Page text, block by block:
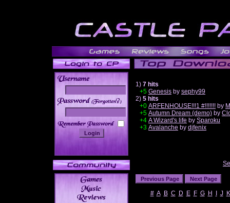
______
1) 7 hits
+5 Genesis by sephy99
2) 5 hits
+0 ARFENHOUSE!!!1 #!!!!!!! by
+5 Autumn Dream (demo) by
+4 A Wizard's life by Sparoku
+3 Avalanche by djfenix
# A B C D E F G H J K